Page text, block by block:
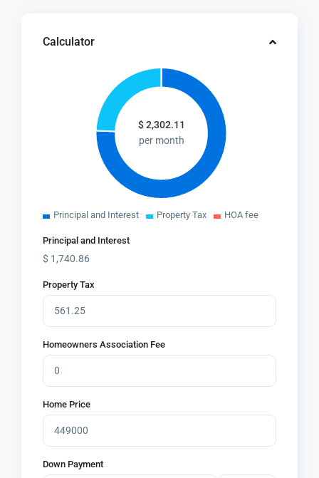
Calculator
$2,302.11
per month
Principal and Interest Property Tax HOA fee
Principal and Interest
$ 1,740.86
Property Tax
Homeowners Association Fee
Home Price
Down Payment